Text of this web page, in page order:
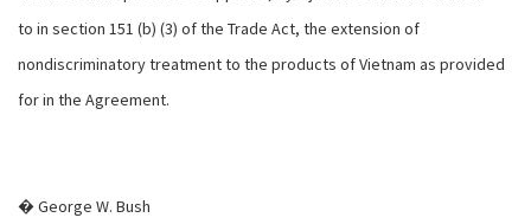
to in section 151 (b) (3) of the Trade Act, the extension of
nondiscriminatory treatment to the products of Vietnam as provided
for in the Agreement.
� George W. Bush